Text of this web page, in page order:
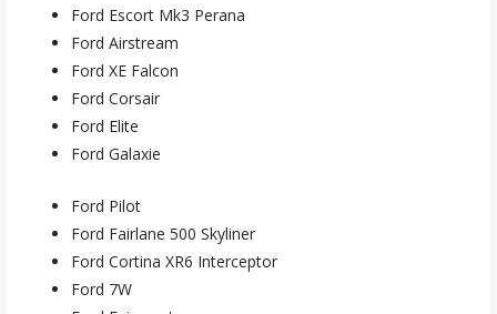
Ford Escort Mk3 Perana
Ford Airstream
Ford XE Falcon
Ford Corsair
Ford Elite
Ford Galaxie
Ford Pilot
Ford Fairlane 500 Skyliner
Ford Cortina XR6 Interceptor
Ford 7W